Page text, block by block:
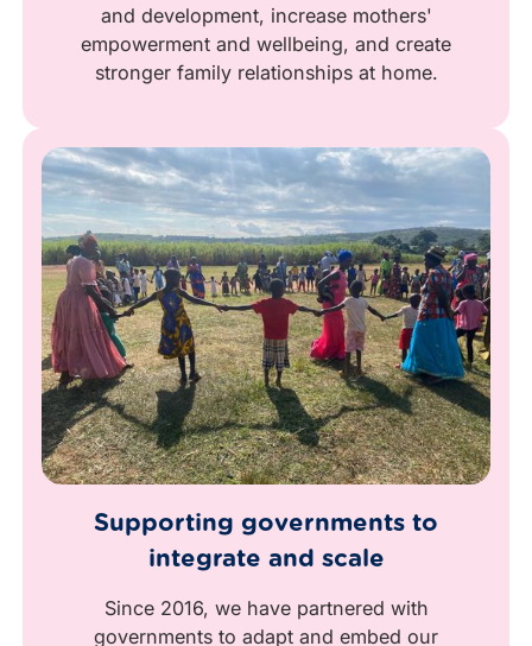
and development, increase mothers'
empowerment and wellbeing, and create
stronger family relationships at home.
Supporting governments to
integrate and scale
Since 2016, we have partnered with
governments to adapt and embed our